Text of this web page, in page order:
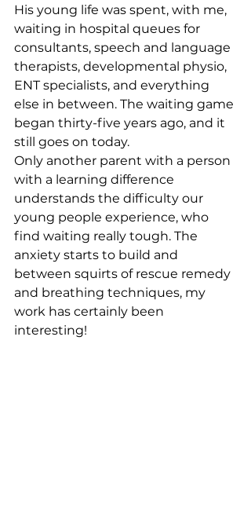
His young life was spent, with me,
waiting in hospital queues for
consultants, speech and language
therapists, developmental physio,
ENT specialists, and everything
else in between. The waiting game
began thirty-five years ago, and it
still goes on today.
Only another parent with a person
with a learning difference
understands the difficulty our
young people experience, who
find waiting really tough. The
anxiety starts to build and
between squirts of rescue remedy
and breathing techniques, my
work has certainly been
interesting!